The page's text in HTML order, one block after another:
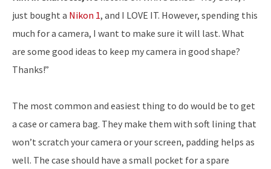
just bought a Nikon 1, and I LOVE IT. However, spending this
much for a camera, I want to make sure it will last. What
are some good ideas to keep my camera in good shape?
Thanks!”
The most common and easiest thing to do would be to get
a case or camera bag. They make them with soft lining that
won’t scratch your camera or your screen, padding helps as
well. The case should have a small pocket for a spare